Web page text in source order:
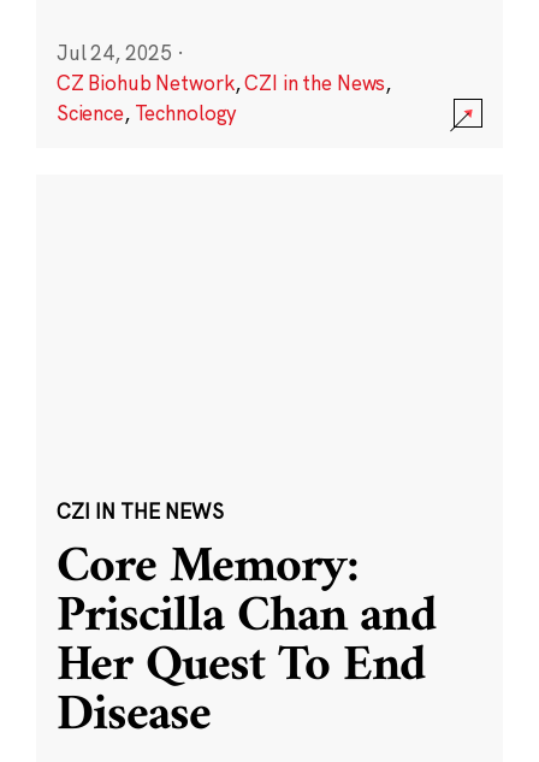
Jul 24, 2025 ·
CZ Biohub Network,CZI in the News,
Science, Technology
CZI IN THE NEWS
Core Memory:
Priscilla Chan and
Her Quest To End
Disease